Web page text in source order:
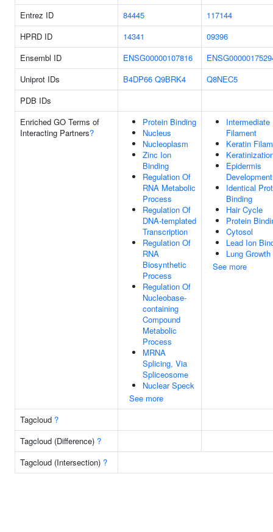
Entrez ID 84445
117144
HPRD ID
14341
09396
Ensembl ID
ENSG00000107816
Uniprot IDs
B4DP66 Q9BRK4
Q8NEC5
PDB IDs
Enriched GO Terms of
Interacting Partners?
Protein Binding
Nucleus
Nucleoplasm
Zinc Ion
Binding
Regulation Of
RNA Metabolic
Process
Regulation Of
DNA-templated
Transcription
Regulation Of
RNA
Biosynthetic
Process
Regulation Of
Nucleobase-
containing
Compound
Metabolic
Process
MRNA
Splicing, Via
Spliceosome
Nuclear Speck
See more
Intermediate
Filament
Keratin
Epidermis
Development
Identical
Binding
Hair Cycle
Protein
Cytosol
Lead Ion
Lung Growth
See more
Tagcloud ?
Tagcloud (Difference) ?
Tagcloud (Intersection) ?